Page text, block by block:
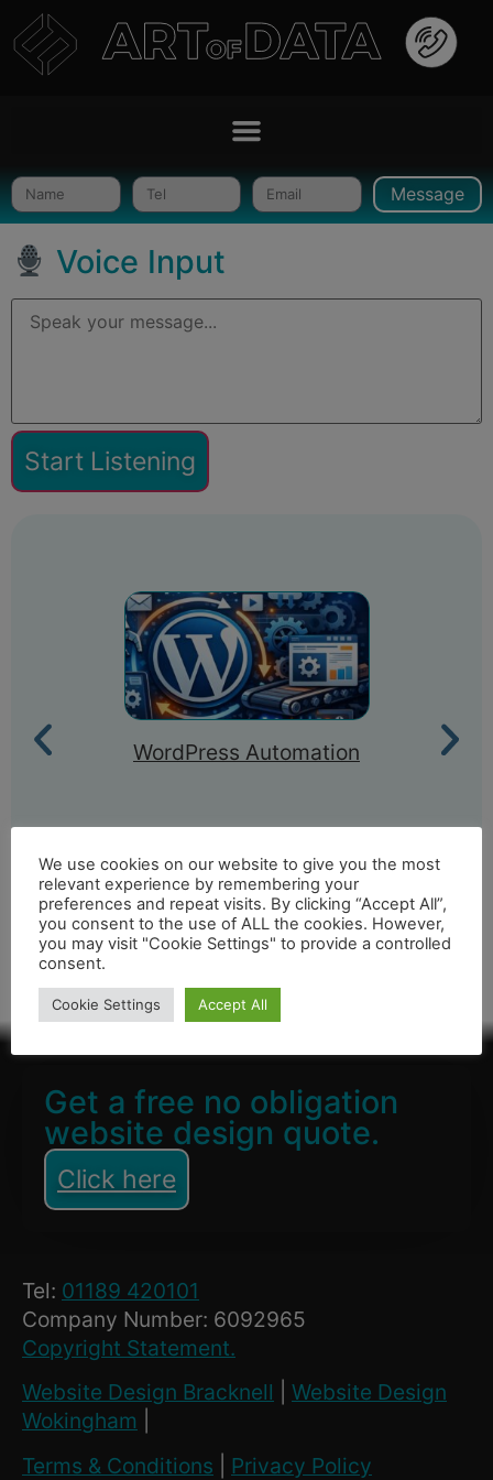
Message
Voice Input
Start Listening
WordPress Automation
Get a free no obligation
website design quote.
Click here
Tel: 01189 420101
Company Number: 6092965
Copyright Statement.
Website Design Bracknell
Website Design
Wokingham
Terms & Conditions
Privacy Policy
We use cookies on our website to give you the most
relevant experience by remembering your
preferences and repeat visits. By clicking “Accept All”,
you consent to the use of ALL the cookies. However,
you may visit "Cookie Settings" to provide a controlled
consent.
Cookie Settings Accept All